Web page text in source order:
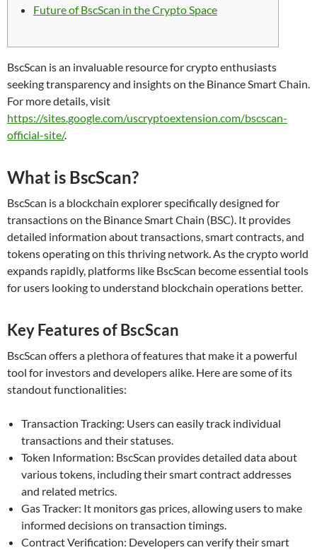
Future of BscScan in the Crypto Space
BscScan is an invaluable resource for crypto enthusiasts
seeking transparency and insights on the Binance Smart Chain.
For more details, visit
https://sites.google.com/uscryptoextension.com/bscscan-
official-site/.
What is BscScan?
BscScan is a blockchain explorer specifically designed for
transactions on the Binance Smart Chain (BSC). It provides
detailed information about transactions, smart contracts, and
tokens operating on this thriving network. As the crypto world
expands rapidly, platforms like BscScan become essential tools
for users looking to understand blockchain operations better.
Key Features of BscScan
BscScan offers a plethora of features that make it a powerful
tool for investors and developers alike. Here are some of its
standout functionalities:
Transaction Tracking: Users can easily track individual
transactions and their statuses.
Token Information: BscScan provides detailed data about
various tokens, including their smart contract addresses
and related metrics.
Gas Tracker: It monitors gas prices, allowing users to make
informed decisions on transaction timings.
Contract Verification: Developers can verify their smart